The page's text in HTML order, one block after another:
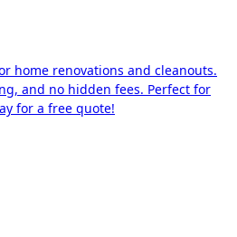
home renovations and cleanouts.
and no hidden fees. Perfect for
for a free quote!